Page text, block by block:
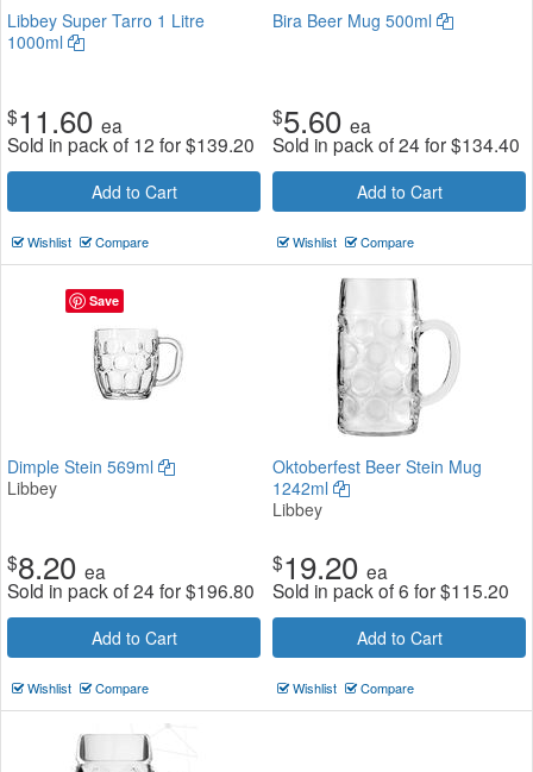
Libbey Super Tarro 1 Litre
1000ml
$11.60 ea
Sold in pack of 12 for$139.20
Add to Cart
Wishlist Compare
Bira Beer Mug 500ml
$5.60 ea
Sold in pack of 24 for$134.40
Add to Cart
Wishlist Compare
Dimple Stein 569ml
Libbey
$8.20 ea
Sold in pack of 24 for$196.80
Add to Cart
Wishlist Compare
Oktoberfest Beer Stein Mug
1242ml
Libbey
$19.20 ea
Sold in pack of 6 for$115.20
Add to Cart
Wishlist Compare
Save